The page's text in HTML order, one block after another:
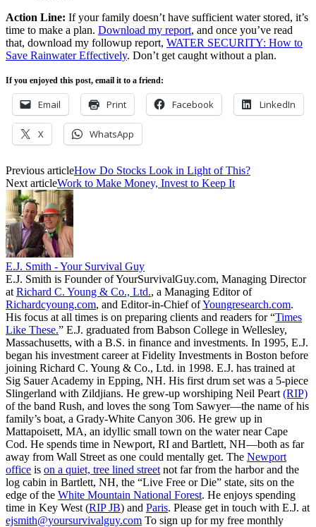
Action Line: If your family doesn’t have sufficient water stored, it’s
time to make a plan. Download my report, and once you’ve read
that, download my followup report, WATER SECURITY: How to
Save Rainwater Effectively. Don’t get caught without a plan.
If you enjoyed this post, email it to a friend:
Email Print Facebook LinkedIn
X WhatsApp
Previous articleHow Do Stocks Look in Light of This?
Next articleWork to Make Money, Invest to Keep It
E.J. Smith - Your Survival Guy
E.J. Smith is Founder of YourSurvivalGuy.com, Managing Director
at Richard C. Young & Co., Ltd., a Managing Editor of
Richardcyoung.com, and Editor-in-Chief ofYoungresearch.com.
His focus at all times is on preparing clients and readers for “Times
Like These.” E.J. graduated from Babson College in Wellesley,
Massachusetts, with a B.S. in finance and investments. In 1995, E.J.
began his investment career at Fidelity Investments in Boston before
joining Richard C. Young & Co., Ltd. in 1998. E.J. has trained at
Sig Sauer Academy in Epping, NH. His first drum set was a 5-piece
Slingerland with Zildjians. He grew-up worshiping Neil Peart (RIP)
of the band Rush, and loves the song Tom Sawyer—the name of his
family’s boat, a Grady-White Canyon 306. He grew up in
Mattapoisett, MA, an idyllic small town on the water near Cape
Cod. He spends time in Newport, RI and Bartlett, NH—both as far
away from Wall Street as one could mentally get. The Newport
office is on a quiet, tree lined street not far from the harbor and the
log cabin in Bartlett, NH, the “Live Free or Die” state, sits on the
edge of the White Mountain National Forest. He enjoys spending
time in Key West (RIP JB) and Paris. Please get in touch with E.J. at
ejsmith@yoursurvivalguy.com To sign up for my free monthly